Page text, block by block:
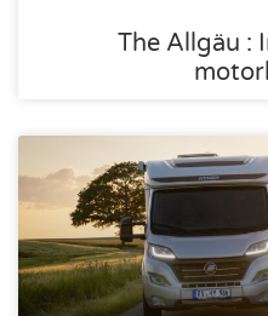
The Allgäu :